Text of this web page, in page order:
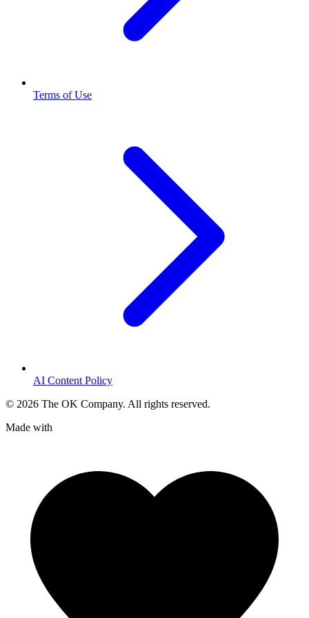
Terms of Use
AI Content Policy
© 2026 The OK Company. All rights reserved.
Made with